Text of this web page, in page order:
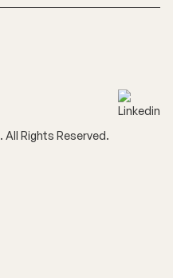
All Rights Reserved.